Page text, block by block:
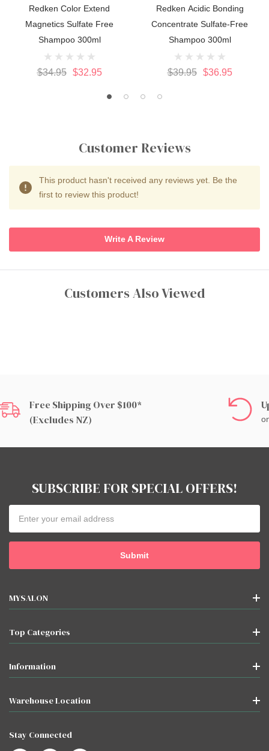
Redken Color Extend
Magnetics Sulfate Free
Shampoo 300ml
$34.95 $32.95
Redken Acidic Bonding
Concentrate Sulfate-Free
Shampoo 300ml
$39.95 $36.95
Customer Reviews
This product hasn't received any reviews yet. Be the
first to review this product!
Write A Review
Customers Also Viewed
Free Shipping Over $100*
(excludes NZ)
SUBSCRIBE FOR SPECIAL OFFERS!
Address
MYSALON
Top Categories
Information
Warehouse Location
Stay Connected